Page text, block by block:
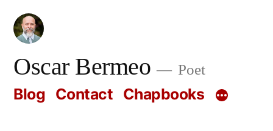
Skip
contentOscar Bermeo Poet
Blog Contact Chapbooks